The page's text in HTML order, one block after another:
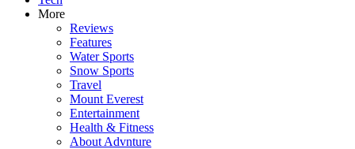
More
Reviews
Features
Water Sports
Snow Sports
Travel
Mount Everest
Entertainment
Health & Fitness
About Advnture